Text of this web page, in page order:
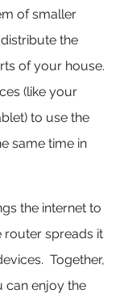
of smaller
the
of your house.
(like your
to use the
same time in
the internet to
router spreads it
Together,
can enjoy the